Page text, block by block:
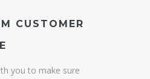
CUSTOMER
you to make sure